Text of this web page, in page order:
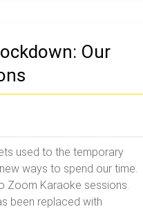
Our
used to the temporary
ways to spend our time.
Zoom Karaoke sessions.
been replaced with